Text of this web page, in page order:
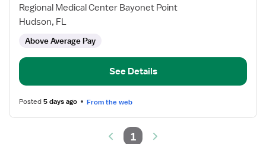
for
ED
Regional Medical Center Bayonet Point
Hudson, FL
Above Average Pay
See Details
Posted5 days ago From the web
1